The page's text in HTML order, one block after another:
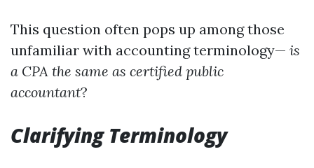
This question often pops up among those
unfamiliar with accounting terminology— is
a CPA the same as certified public
accountant?
Clarifying Terminology